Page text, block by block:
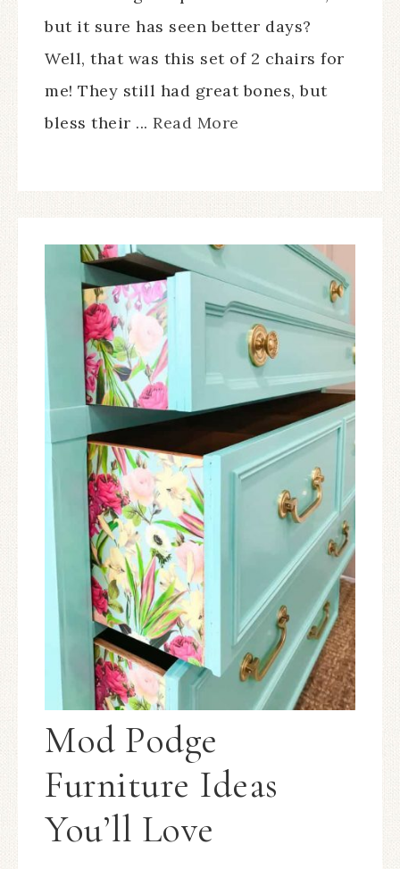
but it sure has seen better days?
Well, that was this set of 2 chairs for
me! They still had great bones, but
bless their ... Read More
Mod Podge
Furniture Ideas
You’ll Love